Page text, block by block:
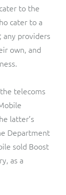
to the
cater to a
any providers
own, and
telecoms
latter’s
Department
sold Boost
as a